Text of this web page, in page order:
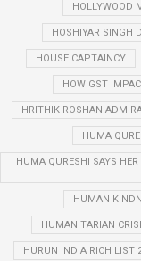
HOLLYWOOD
HOSHIYAR SINGH
HOUSE CAPTAINCY
HOW GST
HRITHIK ROSHAN
HUMA
HUMA QURESHI SAYS
HUMAN
HUMANITARIAN
HURUN INDIA RICH LIST